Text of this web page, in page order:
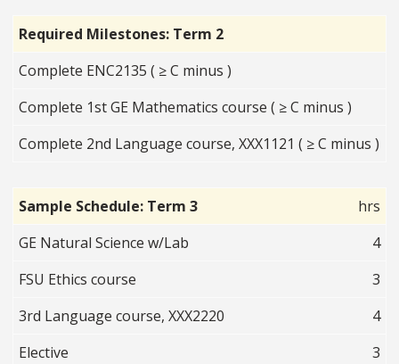
Required Milestones: Term 2
Complete ENC2135 ( ≥ C minus )
Complete 1st GE Mathematics course ( ≥ C minus )
Complete 2nd Language course, XXX1121 ( ≥ C minus )
Sample Schedule: Term 3
hrs
GE Natural Science w/Lab
4
FSU Ethics course
3
3rd Language course, XXX2220
4
Elective
3